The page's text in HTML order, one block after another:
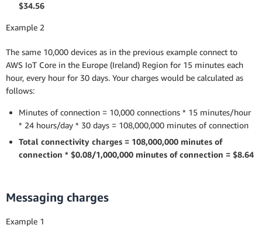
$34.56
Example 2
The same 10,000 devices as in the previous example connect to
AWS IoT Core in the Europe (Ireland) Region for 15 minutes each
hour, every hour for 30 days. Your charges would be calculated as
follows:
Minutes of connection = 10,000 connections * 15 minutes/hour
* 24 hours/day * 30 days = 108,000,000 minutes of connection
Total connectivity charges = 108,000,000 minutes of
connection * $0.08/1,000,000 minutes of connection = $8.64
Messaging charges
Example 1